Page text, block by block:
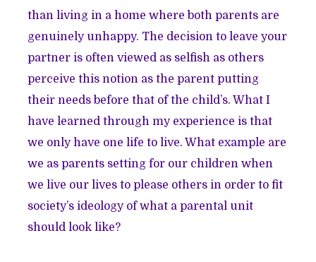
than living in a home where both parents are
genuinely unhappy. The decision to leave your
partner is often viewed as selfish as others
perceive this notion as the parent putting
their needs before that of the child’s. What I
have learned through my experience is that
we only have one life to live. What example are
we as parents setting for our children when
we live our lives to please others in order to fit
society’s ideology of what a parental unit
should look like?